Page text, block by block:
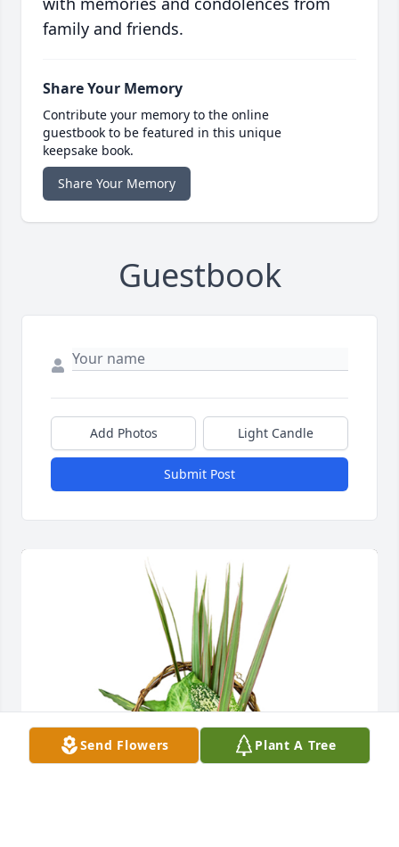
family and friends.
Share Your Memory
Contribute your memory to the online
guestbook to be featured in this unique
keepsake book.
Share Your Memory
Guestbook
Add Photos Light Candle
Submit Post
Send Flowers Plant A Tree